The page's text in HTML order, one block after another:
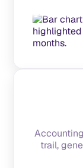
trail,